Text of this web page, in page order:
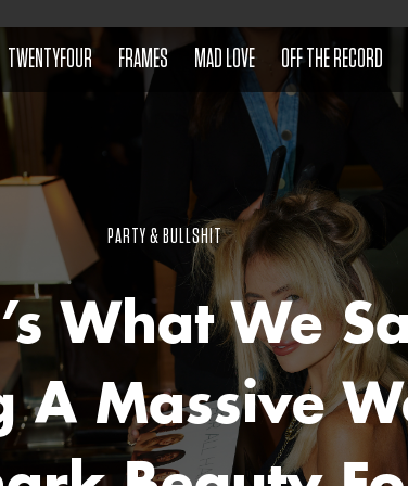
TWENTYFOUR FRAMES MAD LOVE OFF THE RECORD
PARTY & BULLSHIT
What We
A Massive